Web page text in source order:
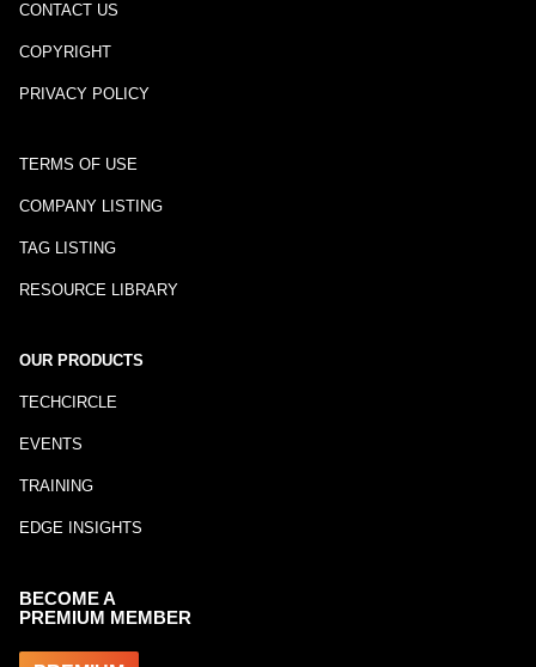
CONTACT US
COPYRIGHT
PRIVACY POLICY
TERMS OF USE
COMPANY LISTING
TAG LISTING
RESOURCE LIBRARY
OUR PRODUCTS
TECHCIRCLE
EVENTS
TRAINING
EDGE INSIGHTS
BECOME A
PREMIUM MEMBER